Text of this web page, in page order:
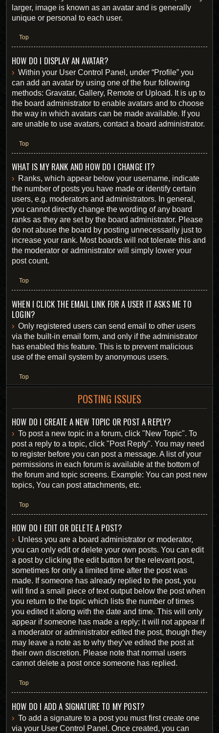
larger, image is known as an avatar and is generally
unique or personal to each user.
Top
HOW DO I DISPLAY AN AVATAR?
Within your User Control Panel, under “Profile” you
can add an avatar by using one of the four following
methods: Gravatar, Gallery, Remote or Upload. It is up to
the board administrator to enable avatars and to choose
the way in which avatars can be made available. If you
are unable to use avatars, contact a board administrator.
Top
WHAT IS MY RANK AND HOW DO I CHANGE IT?
Ranks, which appear below your username, indicate
the number of posts you have made or identify certain
users, e.g. moderators and administrators. In general,
you cannot directly change the wording of any board
ranks as they are set by the board administrator. Please
do not abuse the board by posting unnecessarily just to
increase your rank. Most boards will not tolerate this and
the moderator or administrator will simply lower your
post count.
Top
WHEN I CLICK THE EMAIL LINK FOR A USER IT ASKS ME TO
LOGIN?
Only registered users can send email to other users
via the built-in email form, and only if the administrator
has enabled this feature. This is to prevent malicious
use of the email system by anonymous users.
Top
POSTING ISSUES
HOW DO I CREATE A NEW TOPIC OR POST A REPLY?
To post a new topic in a forum, click "New Topic". To
post a reply to a topic, click "Post Reply". You may need
to register before you can post a message. A list of your
permissions in each forum is available at the bottom of
the forum and topic screens. Example: You can post new
topics, You can post attachments, etc.
Top
HOW DO I EDIT OR DELETE A POST?
Unless you are a board administrator or moderator,
you can only edit or delete your own posts. You can edit
a post by clicking the edit button for the relevant post,
sometimes for only a limited time after the post was
made. If someone has already replied to the post, you
will find a small piece of text output below the post when
you return to the topic which lists the number of times
you edited it along with the date and time. This will only
appear if someone has made a reply; it will not appear if
a moderator or administrator edited the post, though they
may leave a note as to why they’ve edited the post at
their own discretion. Please note that normal users
cannot delete a post once someone has replied.
Top
HOW DO I ADD A SIGNATURE TO MY POST?
To add a signature to a post you must first create one
via your User Control Panel. Once created, you can